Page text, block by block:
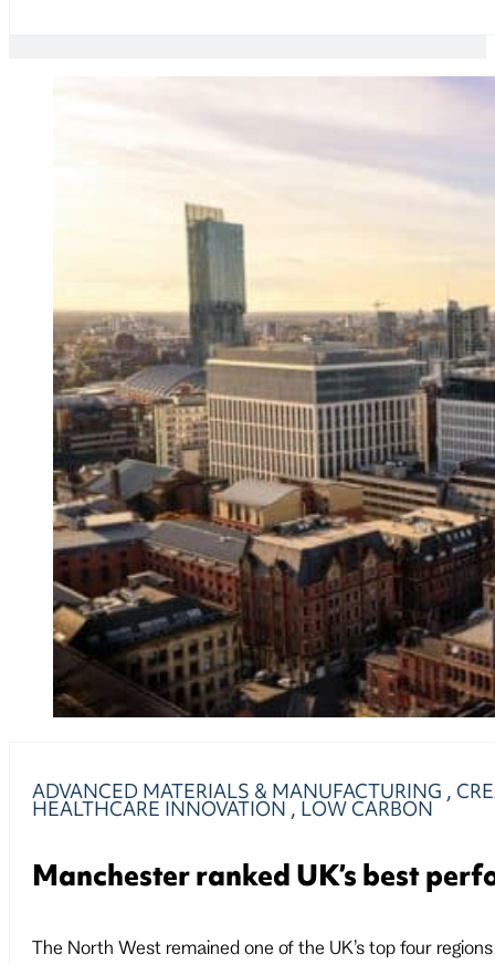
Manchester ranked UK’s best
ADVANCED MATERIALS & MANUFACTURING ,
HEALTHCARE INNOVATION , LOW CARBON
The North West remained one of the UK’s top four